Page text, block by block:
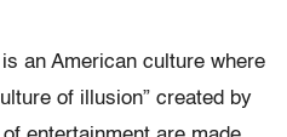
an American culture where
of illusion” created by